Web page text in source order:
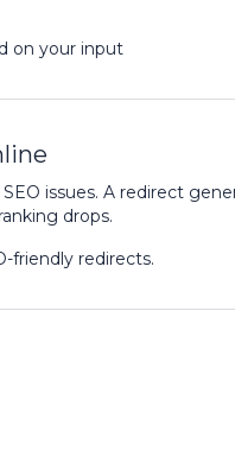
on your input
issues. A redirect
drops.
friendly redirects.